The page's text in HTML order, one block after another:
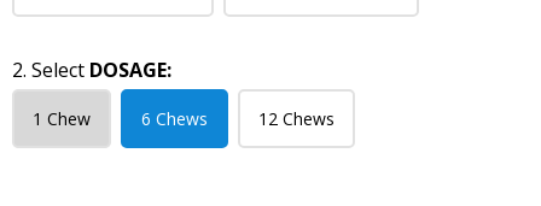
2. Select DOSAGE:
1 Chew 6 Chews 12 Chews